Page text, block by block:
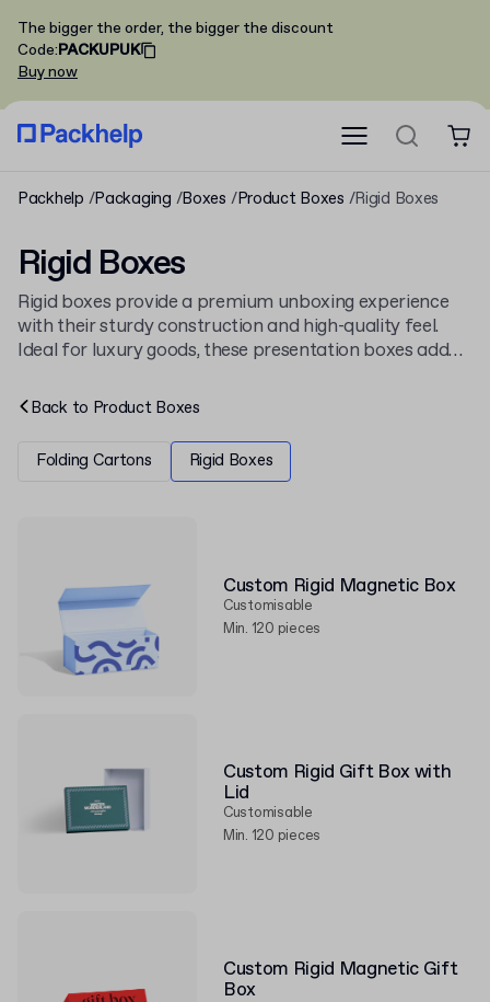
The bigger the order, the bigger the discount
Code:PACKUPUK
Buy now
Packhelp Packaging Boxes Product Boxes Rigid Boxes
Rigid Boxes
Rigid boxes provide a premium unboxing experience
with their sturdy construction and high-quality feel.
Ideal for luxury goods, these presentation boxes add
ofcardboard boxesor create your own
Back to Product Boxes
Folding Cartons Rigid Boxes
Custom Rigid Magnetic Box
Customisable
Min. 120 pieces
Custom Rigid Gift Box with
Lid
Customisable
Min. 120 pieces
Custom Rigid Magnetic Gift
Box